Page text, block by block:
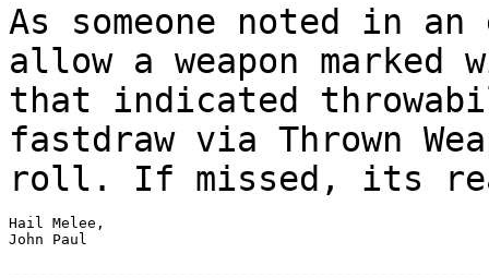
As someone noted in
allow a weapon marked
that indicated
fastdraw via Thrown
roll. If missed, its
Hail Melee,
John Paul